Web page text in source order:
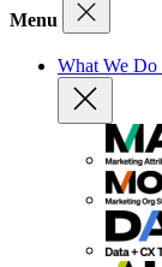
Menu
What We Do